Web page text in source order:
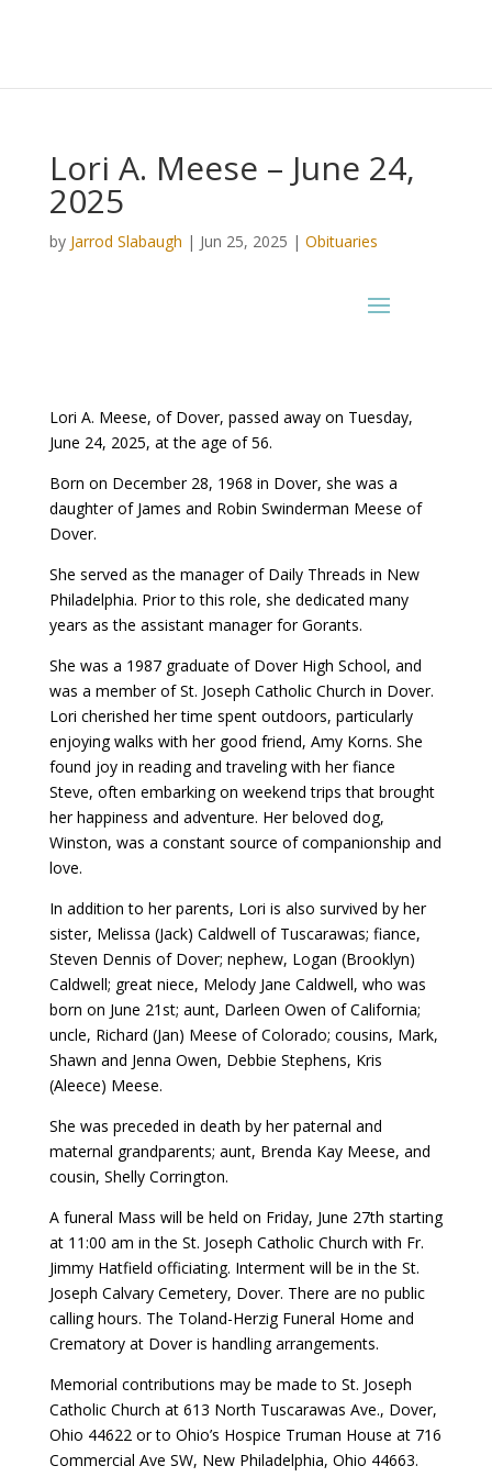
Lori A. Meese – June 24,
2025
by Jarrod Slabaugh | Jun 25, 2025 | Obituaries
Lori A. Meese, of Dover, passed away on Tuesday,
June 24, 2025, at the age of 56.
Born on December 28, 1968 in Dover, she was a
daughter of James and Robin Swinderman Meese of
Dover.
She served as the manager of Daily Threads in New
Philadelphia. Prior to this role, she dedicated many
years as the assistant manager for Gorants.
She was a 1987 graduate of Dover High School, and
was a member of St. Joseph Catholic Church in Dover.
Lori cherished her time spent outdoors, particularly
enjoying walks with her good friend, Amy Korns. She
found joy in reading and traveling with her fiance
Steve, often embarking on weekend trips that brought
her happiness and adventure. Her beloved dog,
Winston, was a constant source of companionship and
love.
In addition to her parents, Lori is also survived by her
sister, Melissa (Jack) Caldwell of Tuscarawas; fiance,
Steven Dennis of Dover; nephew, Logan (Brooklyn)
Caldwell; great niece, Melody Jane Caldwell, who was
born on June 21st; aunt, Darleen Owen of California;
uncle, Richard (Jan) Meese of Colorado; cousins, Mark,
Shawn and Jenna Owen, Debbie Stephens, Kris
(Aleece) Meese.
She was preceded in death by her paternal and
maternal grandparents; aunt, Brenda Kay Meese, and
cousin, Shelly Corrington.
A funeral Mass will be held on Friday, June 27th starting
at 11:00 am in the St. Joseph Catholic Church with Fr.
Jimmy Hatfield officiating. Interment will be in the St.
Joseph Calvary Cemetery, Dover. There are no public
calling hours. The Toland-Herzig Funeral Home and
Crematory at Dover is handling arrangements.
Memorial contributions may be made to St. Joseph
Catholic Church at 613 North Tuscarawas Ave., Dover,
Ohio 44622 or to Ohio’s Hospice Truman House at 716
Commercial Ave SW, New Philadelphia, Ohio 44663.